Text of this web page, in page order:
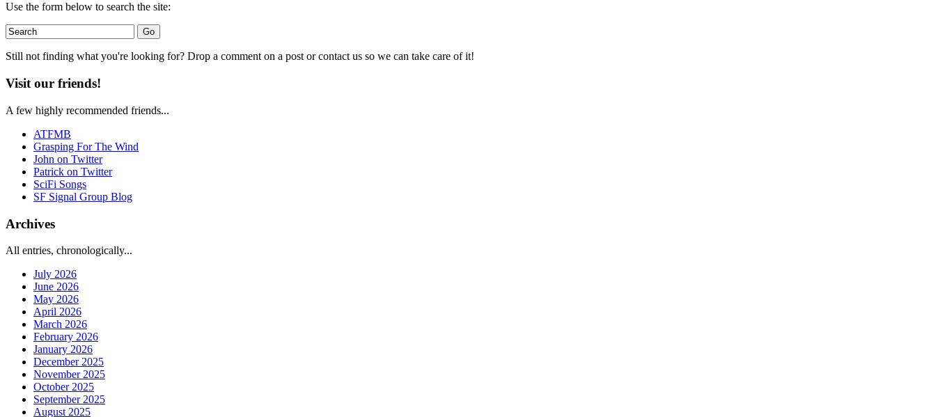
Use the form below to search the site:
Still not finding what you're looking for? Drop a comment on a post or contact us so we can take care of it!
Visit our friends!
A few highly recommended friends...
ATFMB
Grasping For The Wind
John on Twitter
Patrick on Twitter
SciFi Songs
SF Signal Group Blog
Archives
All entries, chronologically...
July 2026
June 2026
May 2026
April 2026
March 2026
February 2026
January 2026
December 2025
November 2025
October 2025
September 2025
August 2025